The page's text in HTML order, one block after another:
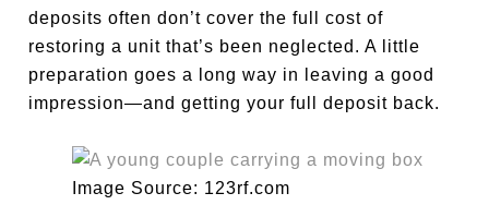
deposits often don’t cover the full cost of
restoring a unit that’s been neglected. A little
preparation goes a long way in leaving a good
impression—and getting your full deposit back.
Image Source: 123rf.com